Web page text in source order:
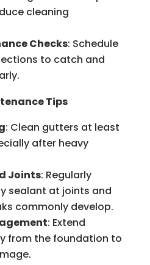
cleaning
Checks: Schedule
to catch and
Tips
: Clean gutters at least
after heavy
Joints: Regularly
sealant at joints and
commonly develop.
: Extend
from the foundation to